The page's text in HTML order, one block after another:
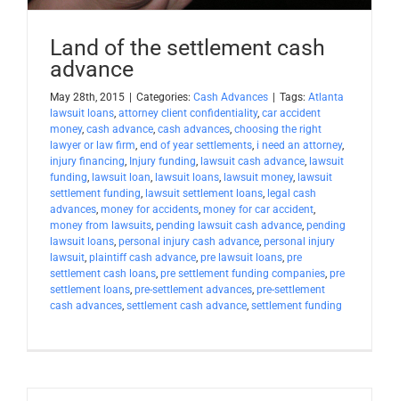
Land of the settlement cash
advance
May 28th, 2015 Categories: Cash Advances Tags: Atlanta
lawsuit loans, attorney client confidentiality, car accident
money, cash advance, cash advances, choosing the right
lawyer or law firm, end of year settlements, i need an attorney,
injury financing, Injury funding, lawsuit cash advance, lawsuit
funding, lawsuit loan, lawsuit loans, lawsuit money, lawsuit
settlement funding, lawsuit settlement loans, legal cash
advances, money for accidents, money for car accident,
money from lawsuits, pending lawsuit cash advance, pending
lawsuit loans, personal injury cash advance, personal injury
lawsuit, plaintiff cash advance, pre lawsuit loans, pre
settlement cash loans, pre settlement funding companies, pre
settlement loans, pre-settlement advances, pre-settlement
cash advances, settlement cash advance, settlement funding